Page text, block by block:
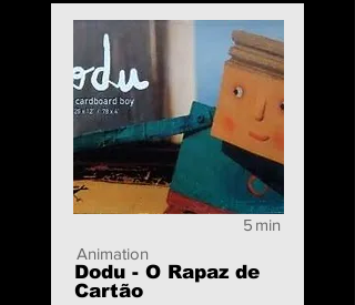
5 min
Animation
Dodu - O Rapaz de
Cartão